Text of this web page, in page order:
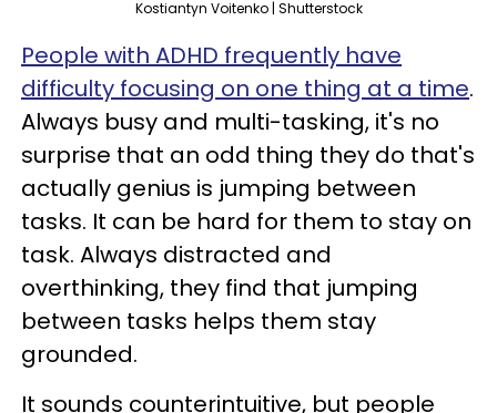
Kostiantyn Voitenko | Shutterstock
People with ADHD frequently have
difficulty focusing on one thing at a time.
Always busy and multi-tasking, it's no
surprise that an odd thing they do that's
actually genius is jumping between
tasks. It can be hard for them to stay on
task. Always distracted and
overthinking, they find that jumping
between tasks helps them stay
grounded.
It sounds counterintuitive, but people